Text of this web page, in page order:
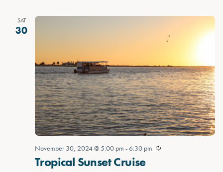
SAT
30
November 30, 2024 @ 5:00 pm -6:30 pm
Tropical Sunset Cruise